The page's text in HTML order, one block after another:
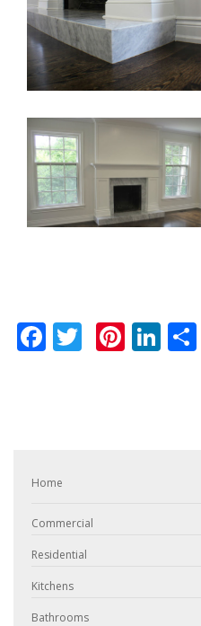
Facebook
Twitter
Home
Commercial
Residential
Kitchens
Bathrooms